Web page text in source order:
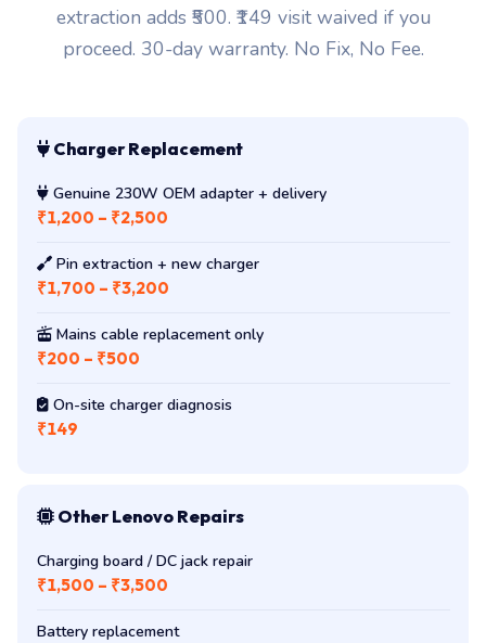
extraction adds ₹500. ₹149 visit waived if you
proceed. 30-day warranty. No Fix, No Fee.
Charger Replacement
Genuine 230W OEM adapter + delivery
₹1,200 – ₹2,500
Pin extraction + new charger
₹1,700 – ₹3,200
Mains cable replacement only
₹200 – ₹500
On-site charger diagnosis
₹149
Other Lenovo Repairs
Charging board / DC jack repair
₹1,500 – ₹3,500
Battery replacement